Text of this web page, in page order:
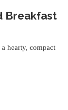
Breakfast
hearty, compact